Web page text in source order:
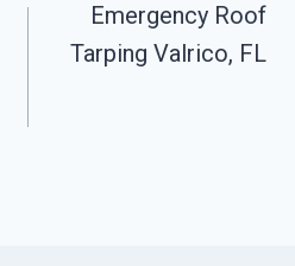
Emergency Roof
Tarping Valrico, FL